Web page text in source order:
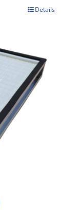
Details